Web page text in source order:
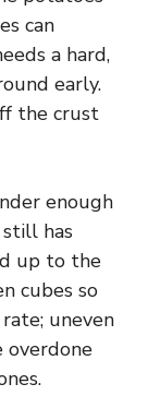
can
a hard,
early.
the crust
enough
has
up to the
cubes so
uneven
overdone